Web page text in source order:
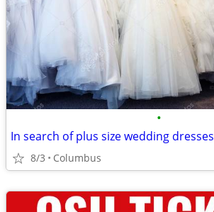
•
In search of plus size wedding dresses
8/3 Columbus